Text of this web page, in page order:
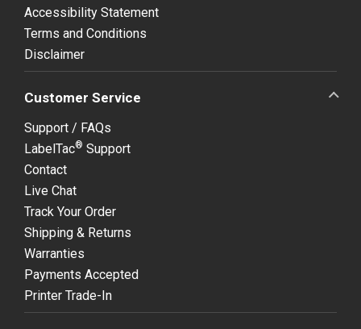
Accessibility Statement
Terms and Conditions
Disclaimer
Customer Service
Support / FAQs
LabelTac® Support
Contact
Live Chat
Track Your Order
Shipping & Returns
Warranties
Payments Accepted
Printer Trade-In